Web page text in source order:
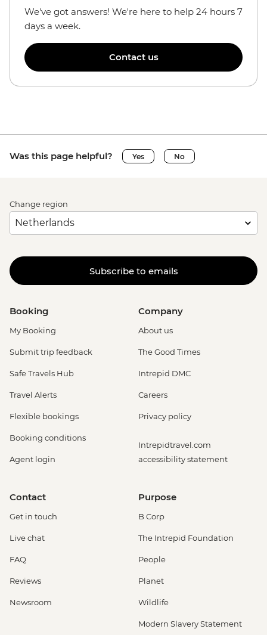
We've got answers! We're here to help 24 hours 7
days a week.
Contact us
Was this page helpful? Yes No
Change region
Subscribe to emails
Booking
My Booking
Submit trip feedback
Safe Travels Hub
Travel Alerts
Flexible bookings
Booking conditions
Agent login
Company
About us
The Good Times
Intrepid DMC
Careers
Privacy policy
Intrepidtravel.com
accessibility statement
Contact
Get in touch
Live chat
FAQ
Reviews
Newsroom
Purpose
B Corp
The Intrepid Foundation
People
Planet
Wildlife
Modern Slavery Statement